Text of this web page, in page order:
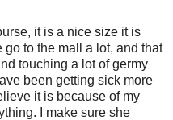
it is a nice size it is
go to the mall a lot, and that
touching a lot of germy
been getting sick more
it is because of my
I make sure she